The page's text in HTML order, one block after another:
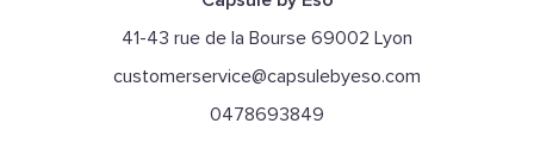
41-43 rue de la Bourse 69002 Lyon
customerservice@capsulebyeso.com
0478693849